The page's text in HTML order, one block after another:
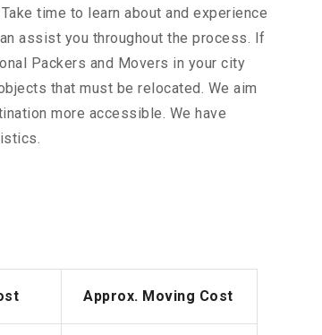
time to learn about and experience
assist you throughout the process. If
Packers and Movers in your city
that must be relocated. We aim
more accessible. We have
Approx. Moving Cost